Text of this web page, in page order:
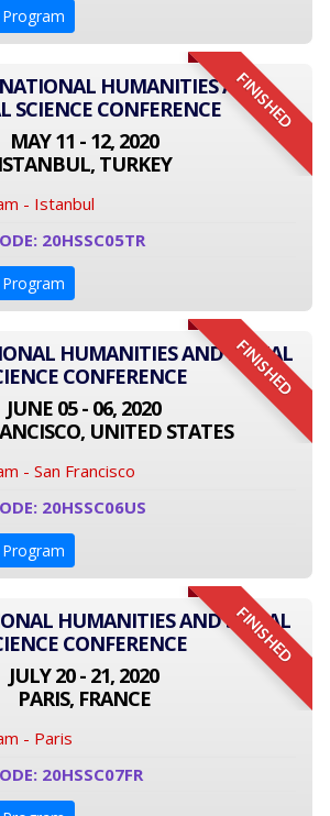
Program
FINISHED
HUMANITIES AND
SCIENCE CONFERENCE
MAY 11 - 12, 2020
ISTANBUL, TURKEY
- Istanbul
20HSSC05TR
Program
FINISHED
HUMANITIES AND SOCIAL
CONFERENCE
JUNE 05 - 06, 2020
UNITED STATES
- San Francisco
20HSSC06US
Program
FINISHED
HUMANITIES AND SOCIAL
CONFERENCE
JULY 20 - 21, 2020
PARIS, FRANCE
- Paris
20HSSC07FR